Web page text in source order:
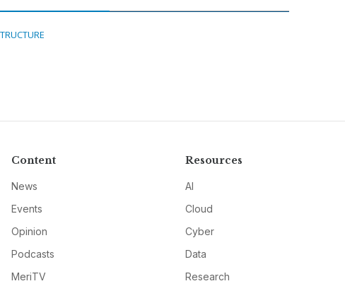
Content
News
Events
Opinion
Podcasts
MeriTV
Resources
AI
Cloud
Cyber
Data
Research